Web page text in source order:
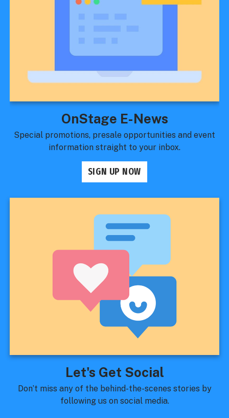
OnStage E-News
Special promotions, presale opportunities and event
information straight to your inbox.
SIGN UP NOW
Let's Get Social
Don’t miss any of the behind-the-scenes stories by
following us on social media.